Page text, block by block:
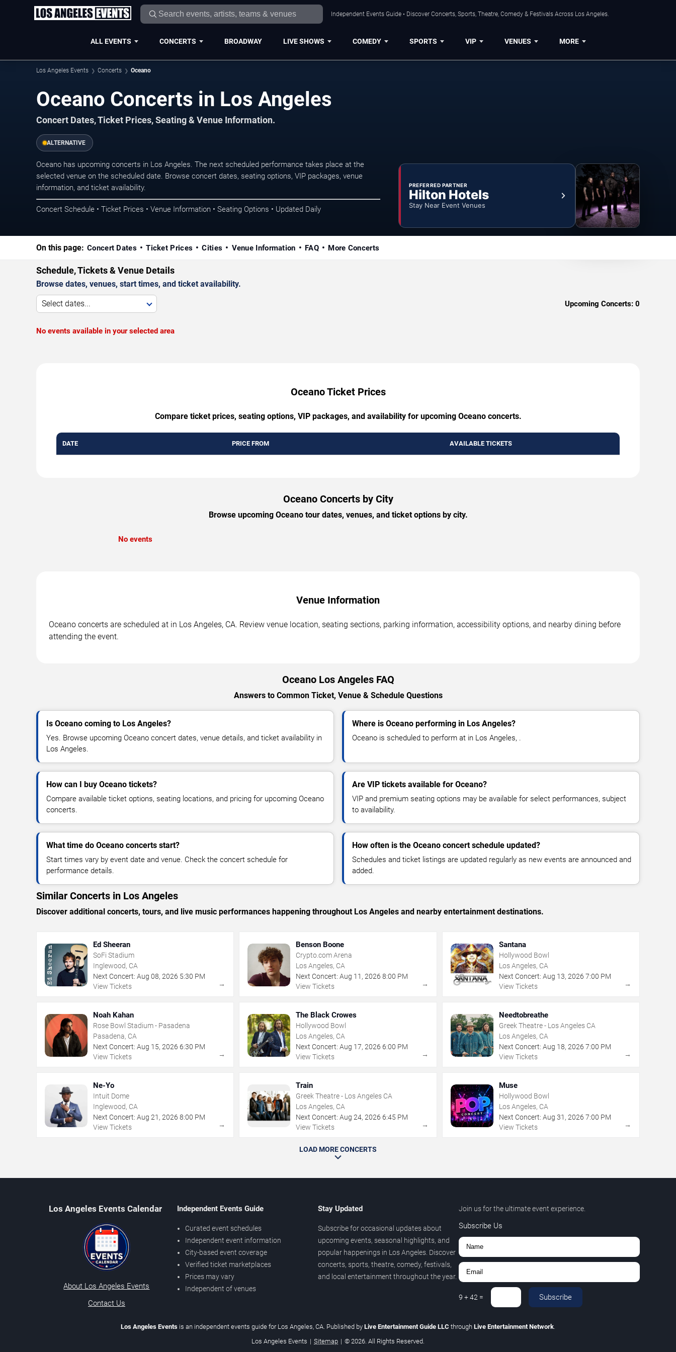
Independent Events Guide • Discover Concerts, Sports, Theatre, Comedy & Festivals Across Los Angeles.
ALL EVENTS CONCERTS BROADWAY LIVE SHOWS COMEDY SPORTS VIP VENUES MORE
Los Angeles Events Concerts Oceano
Oceano Concerts in Los Angeles
Concert Dates, Ticket Prices, Seating & Venue Information.
ALTERNATIVE
Oceano has upcoming concerts in Los Angeles. The next scheduled performance takes place at the
selected venue on the scheduled date. Browse concert dates, seating options, VIP packages, venue
information, and ticket availability.
Concert Schedule • Ticket Prices • Venue Information • Seating Options • Updated Daily
PREFERRED PARTNER
Hilton Hotels
Stay Near Event Venues
On this page: Concert Dates Ticket Prices Cities Venue Information FAQ More Concerts
Schedule, Tickets & Venue Details
Browse dates, venues, start times, and ticket availability.
Select dates... Upcoming Concerts: 0
No events available in your selected area
Oceano Ticket Prices
Compare ticket prices, seating options, VIP packages, and availability for upcoming Oceano concerts.
DATE PRICE FROM AVAILABLE TICKETS
Oceano Concerts by City
Browse upcoming Oceano tour dates, venues, and ticket options by city.
No events
Venue Information
Oceano concerts are scheduled at in Los Angeles, CA. Review venue location, seating sections, parking information, accessibility options, and nearby dining before
attending the event.
Oceano Los Angeles FAQ
Answers to Common Ticket, Venue & Schedule Questions
Is Oceano coming to Los Angeles?
Yes. Browse upcoming Oceano concert dates, venue details, and ticket availability in
Los Angeles.
Where is Oceano performing in Los Angeles?
Oceano is scheduled to perform at in Los Angeles, .
How can I buy Oceano tickets?
Compare available ticket options, seating locations, and pricing for upcoming Oceano
concerts.
Are VIP tickets available for Oceano?
VIP and premium seating options may be available for select performances, subject
to availability.
What time do Oceano concerts start?
Start times vary by event date and venue. Check the concert schedule for
performance details.
How often is the Oceano concert schedule updated?
Schedules and ticket listings are updated regularly as new events are announced and
added.
Similar Concerts in Los Angeles
Discover additional concerts, tours, and live music performances happening throughout Los Angeles and nearby entertainment destinations.
Ed Sheeran
SoFi Stadium
Inglewood, CA
Next Concert: Aug 08, 2026 5:30 PM
View Tickets
→
Benson Boone
Crypto.com Arena
Los Angeles, CA
Next Concert: Aug 11 ,2026 8:00 PM
View Tickets
→
Santana
Hollywood Bowl
Los Angeles, CA
Next Concert: Aug 13, 2026 7:00 PM
View Tickets
→
Noah Kahan
Rose Bowl Stadium - Pasadena
Pasadena, CA
Next Concert: Aug 15, 2026 6:30 PM
View Tickets
→
The Black Crowes
Hollywood Bowl
Los Angeles, CA
Next Concert: Aug 17,2026 6:00 PM
View Tickets
→
Needtobreathe
Greek Theatre - Los Angeles CA
Los Angeles, CA
Next Concert: Aug 18, 2026 7:00 PM
View Tickets
→
Ne-Yo
Intuit Dome
Inglewood, CA
Next Concert: Aug 21 , 2026 8:00 PM
View Tickets
→
Train
Greek Theatre - Los Angeles CA
Los Angeles, CA
Next Concert: Aug 24,2026 6:45 PM
View Tickets
→
Muse
Hollywood Bowl
Los Angeles, CA
Next Concert: Aug 31 , 2026 7:00 PM
View Tickets
→
LOAD MORE CONCERTS
Los Angeles Events Calendar
About Los Angeles Events
Contact Us
Independent Events Guide
Curated event schedules
Independent event information
City-based event coverage
Verified ticket marketplaces
Prices may vary
Independent of venues
Stay Updated
Subscribe for occasional updates about
upcoming events, seasonal highlights, and
popular happenings in Los Angeles. Discover
concerts, sports, theatre, comedy, festivals,
and local entertainment throughout the year.
Join us for the ultimate event experience.
Subscribe Us
9 +42 = Subscribe
Los Angeles Events is an independent events guide for Los Angeles, CA. Published by Live Entertainment Guide LLC through Live Entertainment Network
Los Angeles Events | Sitemap | © 2026. All Rights Reserved.